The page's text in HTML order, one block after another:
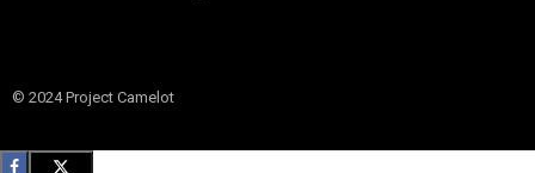
© 2024 Project Camelot